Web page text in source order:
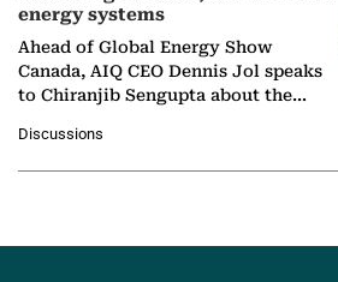
energy systems
Ahead of Global Energy Show
Canada, AIQ CEO Dennis Jol speaks
to Chiranjib Sengupta about the
agentic AI in transforming…
Discussions